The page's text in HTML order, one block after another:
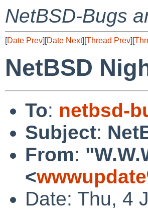
NetBSD-Bugs
[Date Prev][Date Next][Thread Prev][
NetBSD
To: netbsd-
Subject:
From:
<
Date: Thu, 4